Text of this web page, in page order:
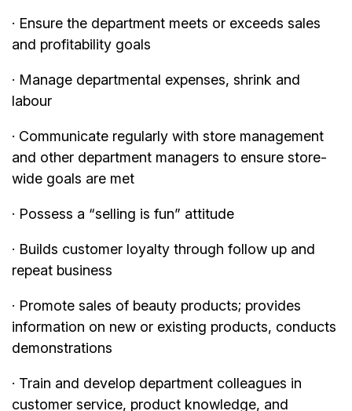
· Ensure the department meets or exceeds sales
and profitability goals
· Manage departmental expenses, shrink and
labour
· Communicate regularly with store management
and other department managers to ensure store-
wide goals are met
· Possess a “selling is fun” attitude
· Builds customer loyalty through follow up and
repeat business
· Promote sales of beauty products; provides
information on new or existing products, conducts
demonstrations
· Train and develop department colleagues in
customer service, product knowledge, and